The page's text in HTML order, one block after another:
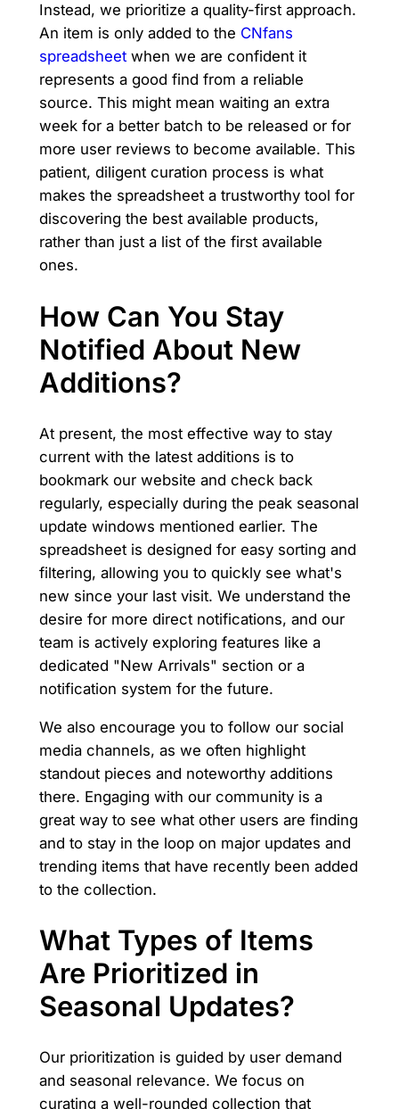
Instead, we prioritize a quality-first approach.
An item is only added to the CNfans
spreadsheetwhen we are confident it
represents a good find from a reliable
source. This might mean waiting an extra
week for a better batch to be released or for
more user reviews to become available. This
patient, diligent curation process is what
makes the spreadsheet a trustworthy tool for
discovering the best available products,
rather than just a list of the first available
ones.
How Can You Stay
Notified About New
Additions?
At present, the most effective way to stay
current with the latest additions is to
bookmark our website and check back
regularly, especially during the peak seasonal
update windows mentioned earlier. The
spreadsheet is designed for easy sorting and
filtering, allowing you to quickly see what's
new since your last visit. We understand the
desire for more direct notifications, and our
team is actively exploring features like a
dedicated "New Arrivals" section or a
notification system for the future.
We also encourage you to follow our social
media channels, as we often highlight
standout pieces and noteworthy additions
there. Engaging with our community is a
great way to see what other users are finding
and to stay in the loop on major updates and
trending items that have recently been added
to the collection.
What Types of Items
Are Prioritized in
Seasonal Updates?
Our prioritization is guided by user demand
and seasonal relevance. We focus on
curating a well-rounded collection that